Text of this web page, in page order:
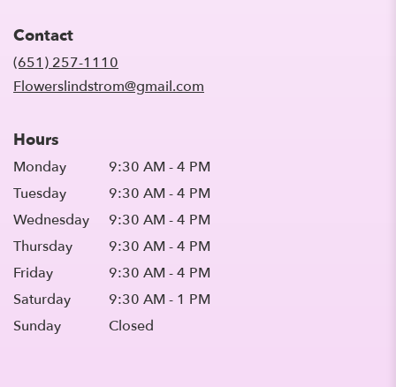
Contact
(651) 257-1110
Flowerslindstrom@gmail.com
Hours
Monday
9:30 AM - 4 PM
Tuesday
9:30 AM - 4 PM
Wednesday
9:30 AM - 4 PM
Thursday
9:30 AM - 4 PM
Friday
9:30 AM - 4 PM
Saturday
9:30 AM - 1 PM
Sunday
Closed